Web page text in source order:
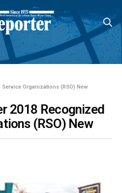
Service Organizations (RSO) New
2018 Recognized
(RSO) New